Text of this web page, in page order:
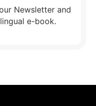
Newsletter and
e-book.